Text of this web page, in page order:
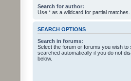
Search for author:
Use * as a wildcard for partial matches.
SEARCH OPTIONS
Search in forums:
Select the forum or forums you wish to
searched automatically if you do not
below.